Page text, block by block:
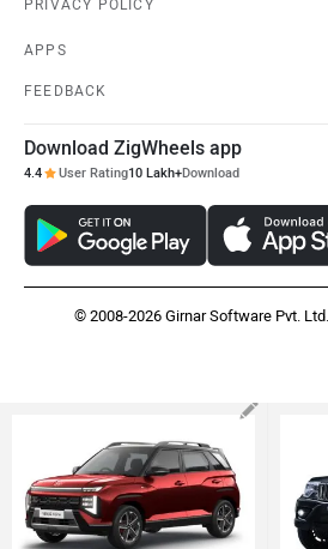
PRIVACY POLICY
APPS
FEEDBACK
Download ZigWheels app
4.4 User Rating10 Lakh+Download
© 2008-2026 Girnar Software Pvt.